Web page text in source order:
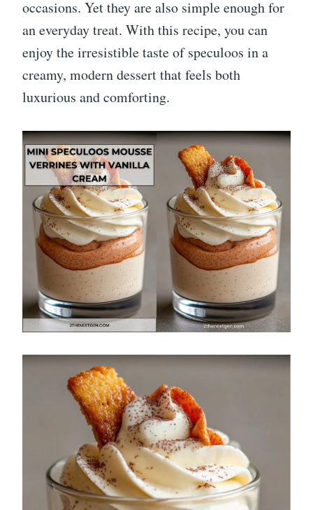
occasions. Yet they are also simple enough for
an everyday treat. With this recipe, you can
enjoy the irresistible taste of speculoos in a
creamy, modern dessert that feels both
luxurious and comforting.